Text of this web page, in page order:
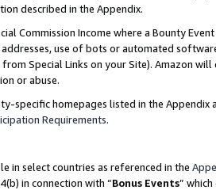
described in the Appendix.
Commission Income where a Bounty
use of bots or automated
Special Links on your Site). Amazon
or abuse.
specific homepages listed in the
Requirements.
in select countries as referenced in the
in connection with “Bonus Events”